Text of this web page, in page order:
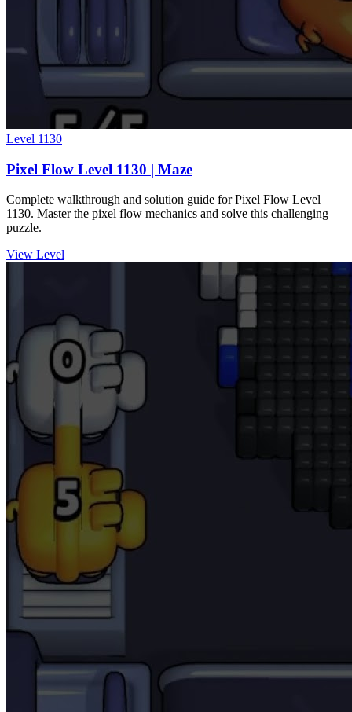
Level 1130
Pixel Flow Level 1130 | Maze
Complete walkthrough and solution guide for Pixel Flow Level
1130. Master the pixel flow mechanics and solve this challenging
puzzle.
View Level